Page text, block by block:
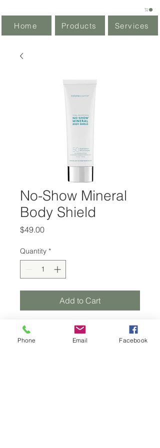
Home Products Services
No-Show Mineral
Body Shield
$49.00Price
Quantity *
Add to Cart
Phone Email Facebook